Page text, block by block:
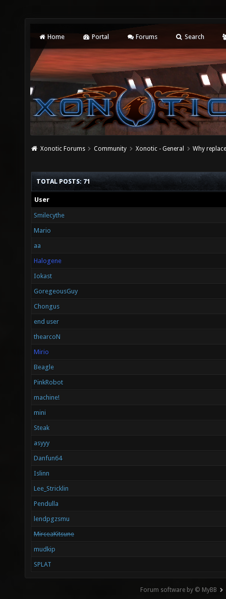
Home Portal Forums Search
Xonotic Forums Community Xonotic - General Why
TOTAL POSTS: 71
User
Smilecythe
Mario
aa
Halogene
Iokast
GoregeousGuy
Chongus
end user
thearcoN
Mirio
Beagle
PinkRobot
machine!
mini
Steak
asyyy
Danfun64
Islinn
Lee_Stricklin
Pendulla
lendpgzsmu
MirceaKitsune
mudkip
SPLAT
Forum software by © MyBB